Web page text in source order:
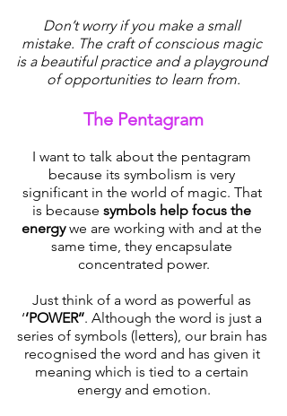
Don’t worry if you make a small
mistake. The craft of conscious magic
is a beautiful practice and a playground
of opportunities to learn from.
The Pentagram
I want to talk about the pentagram
because its symbolism is very
significant in the world of magic. That
is because symbols help focus the
energy we are working with and at the
same time, they encapsulate
concentrated power.
Just think of a word as powerful as
‘’POWER’’. Although the word is just a
series of symbols (letters), our brain has
recognised the word and has given it
meaning which is tied to a certain
energy and emotion.